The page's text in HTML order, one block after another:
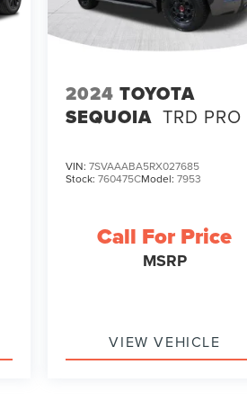
2024 TOYOTA
SEQUOIA TRD PRO
VIN:7SVAAABA5RX027685
Stock:760475CModel:7953
Call For Price
MSRP
VIEW VEHICLE